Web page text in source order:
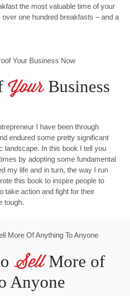
the most valuable time of your
one hundred breakfasts – and a
YourBusiness
I have been through
endured some pretty significant
landscape. In this book I tell you
by adopting some fundamental
my life and in turn, the way I run
this book to inspire people to
take action and fight for their
tough.
SellMore of
Anyone